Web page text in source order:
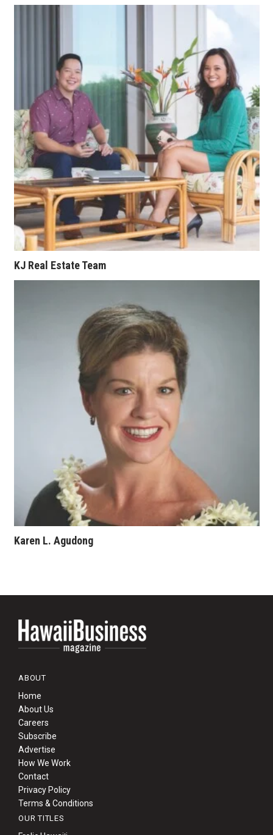
KJ Real Estate Team
Karen L. Agudong
ABOUT
Home
About Us
Careers
Subscribe
Advertise
How We Work
Contact
Privacy Policy
Terms & Conditions
OUR TITLES